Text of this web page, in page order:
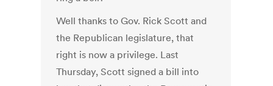
Well thanks to Gov. Rick Scott and
the Republican legislature, that
right is now a privilege. Last
Thursday, Scott signed a bill into